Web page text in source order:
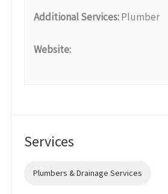
Additional Services:Plumber
Website:
Services
Plumbers & Drainage Services